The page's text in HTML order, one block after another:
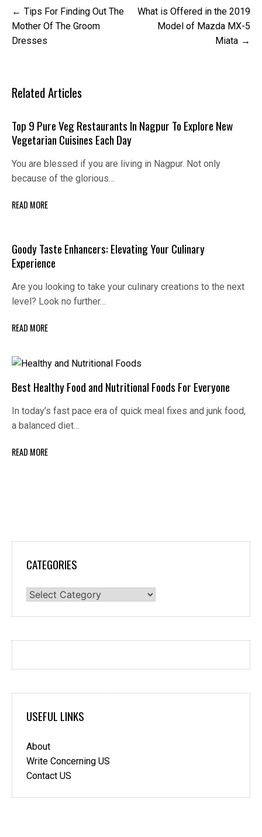
Post
navigation
Tips For Finding Out The
Mother Of The Groom
Dresses
What is Offered in the 2019
Model of Mazda MX-5
Miata
Related Articles
Top 9 Pure Veg Restaurants In Nagpur To Explore New
Vegetarian Cuisines Each Day
You are blessed if you are living in Nagpur. Not only
because of the glorious…
READ MORE
Goody Taste Enhancers: Elevating Your Culinary
Experience
Are you looking to take your culinary creations to the next
level? Look no further…
READ MORE
Best Healthy Food and Nutritional Foods For Everyone
In today’s fast pace era of quick meal fixes and junk food,
a balanced diet…
READ MORE
CATEGORIES
Categories
USEFUL LINKS
About
Write Concerning US
Contact US